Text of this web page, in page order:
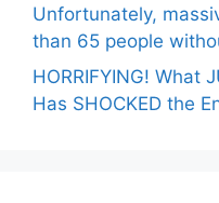
Unfortunately,
than 65 people
HORRIFYING! What
Has SHOCKED the